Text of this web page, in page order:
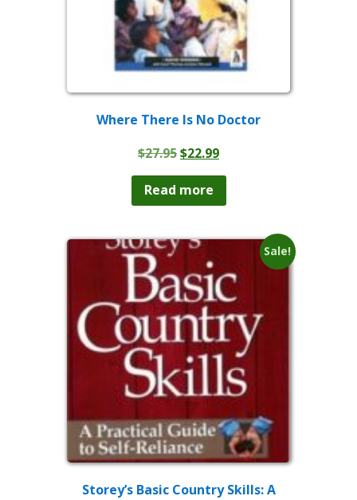
Where There Is No Doctor
$27.95Original
was:
$27.95.
$22.99Current
$22.99.
Read more
Sale!
Storey’s Basic Country Skills: A